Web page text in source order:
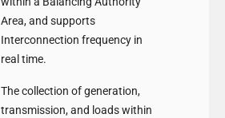
Area, and supports
Interconnection frequency in
real time.
The collection of generation,
transmission, and loads within